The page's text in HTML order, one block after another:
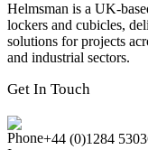
Helmsman is a UK-
lockers and cubicles,
solutions for projects
and industrial sectors.
Get In Touch
+44 (0)1284